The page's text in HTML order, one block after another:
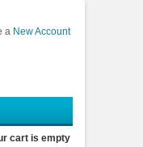
a New Account
cart is empty